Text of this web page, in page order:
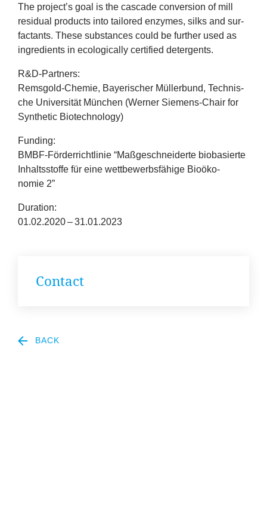
Cluster
Our
Services
Fields
of
Activity
Success
The project’s goal is the cas­cade con­ver­sion of mill
resid­ual products into tailored enzymes, silks and sur­
fact­ants. These sub­stances could be fur­ther used as
ingredi­ents in eco­lo­gic­ally cer­ti­fied detergents.
R&D‑Partners:
Rems­gold-Chemie, Bay­erischer Müller­bund, Tech­nis­
che Uni­versität München (Wern­er Siemens-Chair for
Syn­thet­ic Biotechnology)
Fund­ing:
BMBF-Förder­richt­linie “Maßgeschneiderte biobasierte
Inhaltsstoffe für eine wettbe­w­erbsfähige Bioöko­
nomie 2”
Dur­a­tion:
01.02.2020–31.01.2023
Con­tact
BACK